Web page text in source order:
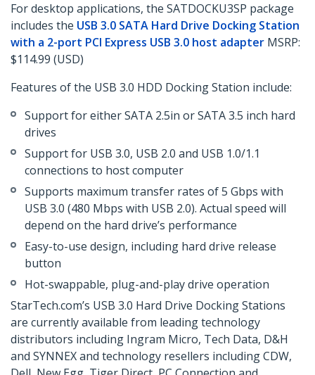
For desktop applications, the SATDOCKU3SP package
includes the USB 3.0 SATA Hard Drive Docking Station
with a 2-port PCI Express USB 3.0 host adapter MSRP:
$114.99 (USD)
Features of the USB 3.0 HDD Docking Station include:
Support for either SATA 2.5in or SATA 3.5 inch hard
drives
Support for USB 3.0, USB 2.0 and USB 1.0/1.1
connections to host computer
Supports maximum transfer rates of 5 Gbps with
USB 3.0 (480 Mbps with USB 2.0). Actual speed will
depend on the hard drive’s performance
Easy-to-use design, including hard drive release
button
Hot-swappable, plug-and-play drive operation
StarTech.com’s USB 3.0 Hard Drive Docking Stations
are currently available from leading technology
distributors including Ingram Micro, Tech Data, D&H
and SYNNEX and technology resellers including CDW,